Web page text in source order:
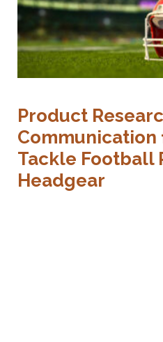
Product
Communication
Tackle Football
Headgear